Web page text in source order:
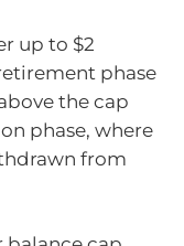
up to $2
phase
the cap
phase, where
from